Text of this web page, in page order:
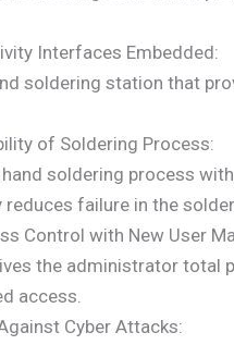
Interfaces Embedded:
soldering station that
of Soldering Process:
soldering process
reduces failure in the
Control with New User
the administrator total
access.
Cyber Attacks: